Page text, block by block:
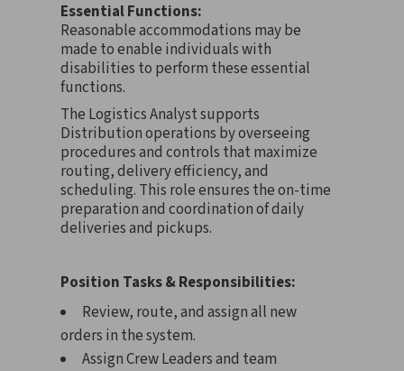
Essential Functions:
Reasonable accommodations may be
made to enable individuals with
disabilities to perform these essential
functions.
The Logistics Analyst supports
Distribution operations by overseeing
procedures and controls that maximize
routing, delivery efficiency, and
scheduling. This role ensures the on-time
preparation and coordination of daily
deliveries and pickups.
Position Tasks & Responsibilities:
Review, route, and assign all new
orders in the system.
Assign Crew Leaders and team